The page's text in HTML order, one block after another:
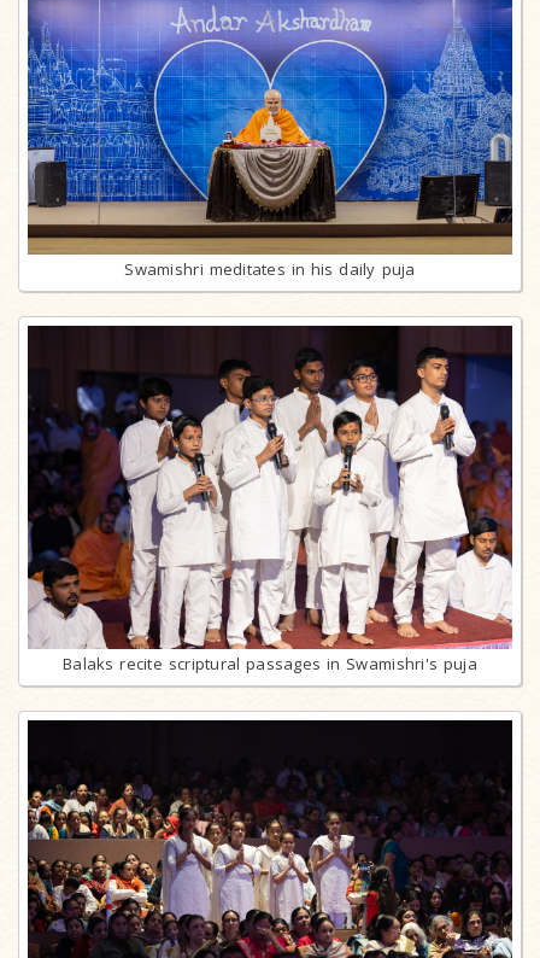
Swamishri meditates in his daily puja
Balaks recite scriptural passages in Swamishri's puja